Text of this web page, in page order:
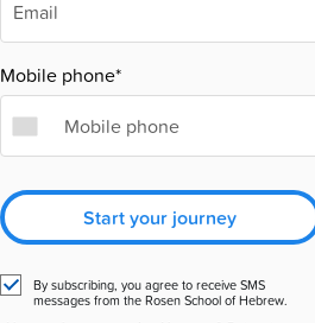
Mobile phone*
Start your journey
By subscribing, you agree to receive SMS
messages from the Rosen School of Hebrew.